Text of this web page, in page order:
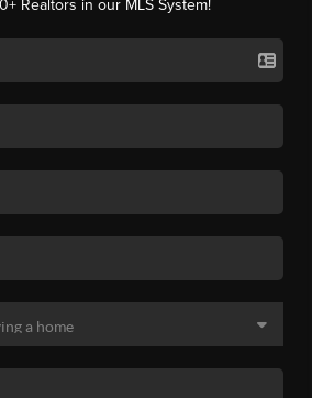
Realtors in our MLS System!